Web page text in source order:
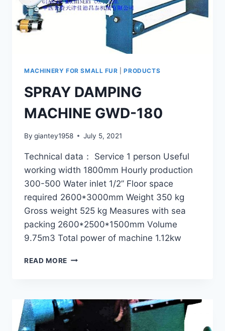
MACHINERY FOR SMALL FUR |PRODUCTS
SPRAY DAMPING
MACHINE GWD-180
By giantey1958 July 5, 2021
Technical data： Service 1 person Useful
working width 1800mm Hourly production
300-500 Water inlet 1/2” Floor space
required 2600*3000mm Weight 350 kg
Gross weight 525 kg Measures with sea
packing 2600*2500*1500mm Volume
9.75m3 Total power of machine 1.12kw
READ MORE SPRAY
180